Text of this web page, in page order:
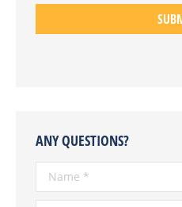
ANY QUESTIONS?
Name *